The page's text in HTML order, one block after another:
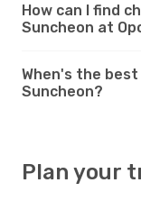
How can I find
Suncheon at
When's the
Suncheon?
Plan your